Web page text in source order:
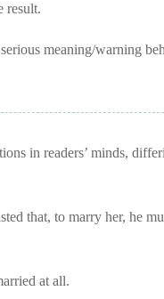
result.
meaning/warning
in readers’ minds,
that, to marry her, he
at all.